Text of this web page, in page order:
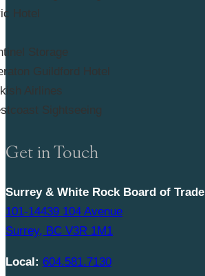
Get in Touch
Surrey & White Rock Board of Trade
101-14439 104 Avenue
Surrey, BC V3R 1M1
Local: 604.581.7130